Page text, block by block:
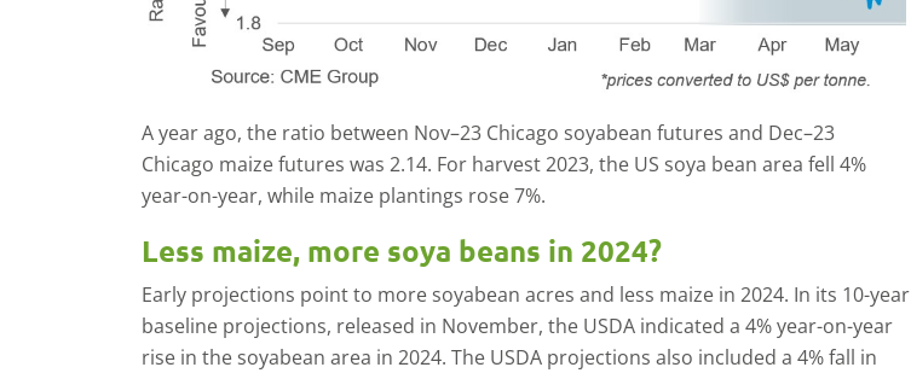
A year ago, the ratio between Nov–23 Chicago soyabean futures and Dec–23
Chicago maize futures was 2.14. For harvest 2023, the US soya bean area fell 4%
year-on-year, while maize plantings rose 7%.
Less maize, more soya beans in 2024?
Early projections point to more soyabean acres and less maize in 2024. In its 10-year
baseline projections, released in November, the USDA indicated a 4% year-on-year
rise in the soyabean area in 2024. The USDA projections also included a 4% fall in